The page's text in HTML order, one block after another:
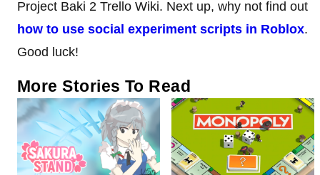
Project Baki 2 Trello Wiki. Next up, why not find out
how to use social experiment scripts in Roblox.
Good luck!
More Stories To Read